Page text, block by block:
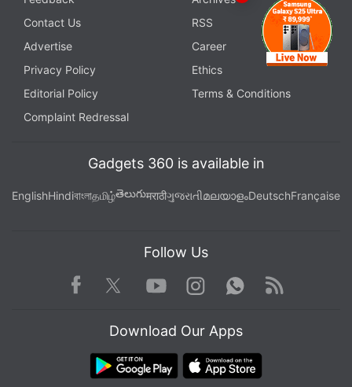
Contact Us
RSS
Advertise
Career
Privacy Policy
Ethics
Editorial Policy
Terms & Conditions
Complaint Redressal
Gadgets 360 is available in
EnglishHindiবাংলাதமிழ்తెలుగుमराठीગુજરાતીമലയാളംDeutschFrançaise
Follow Us
Facebook TwitterYoutube
Instagram WhatsApp
Rss
Download Our Apps